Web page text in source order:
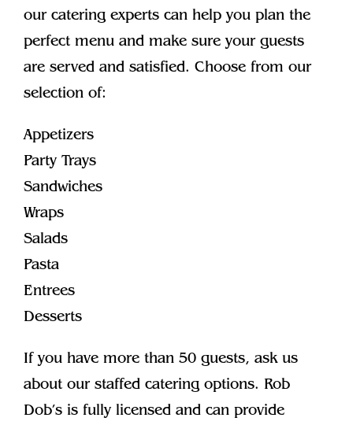
our catering experts can help you plan the
perfect menu and make sure your guests
are served and satisfied. Choose from our
selection of:
Appetizers
Party Trays
Sandwiches
Wraps
Salads
Pasta
Entrees
Desserts
If you have more than 50 guests, ask us
about our staffed catering options. Rob
Dob’s is fully licensed and can provide